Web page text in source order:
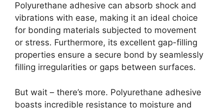
Polyurethane adhesive can absorb shock and
vibrations with ease, making it an ideal choice
for bonding materials subjected to movement
or stress. Furthermore, its excellent gap-filling
properties ensure a secure bond by seamlessly
filling irregularities or gaps between surfaces.
But wait – there’s more. Polyurethane adhesive
boasts incredible resistance to moisture and